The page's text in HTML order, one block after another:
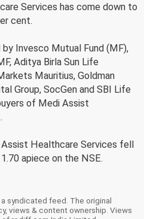
Services has come down to
cent.
Invesco Mutual Fund (MF),
Aditya Birla Sun Life
Mauritius, Goldman
Group, SocGen and SBI Life
of Medi Assist
Assist Healthcare Services fell
apiece on the NSE.
syndicated feed. The original
views & content ownership. Views